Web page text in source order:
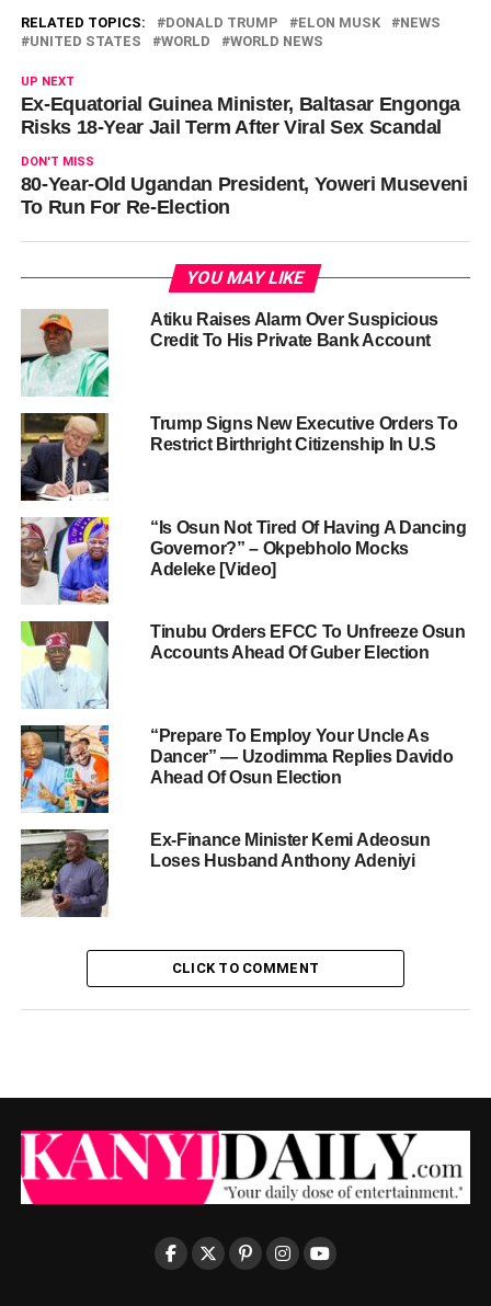
RELATED TOPICS: DONALD TRUMP ELON MUSK
NEWS
UNITED STATES
WORLD WORLD NEWS
UP NEXT
Ex-Equatorial Guinea Minister, Baltasar Engonga
Risks 18-Year Jail Term After Viral Sex Scandal
DON'T MISS
80-Year-Old Ugandan President, Yoweri Museveni
To Run For Re-Election
YOU MAY LIKE
Atiku Raises Alarm Over Suspicious
Credit To His Private Bank Account
Trump Signs New Executive Orders To
Restrict Birthright Citizenship In U.S
“Is Osun Not Tired Of Having A Dancing
Governor?” – Okpebholo Mocks
Adeleke [Video]
Tinubu Orders EFCC To Unfreeze Osun
Accounts Ahead Of Guber Election
“Prepare To Employ Your Uncle As
Dancer” — Uzodimma Replies Davido
Ahead Of Osun Election
Ex-Finance Minister Kemi Adeosun
Loses Husband Anthony Adeniyi
CLICK TO COMMENT